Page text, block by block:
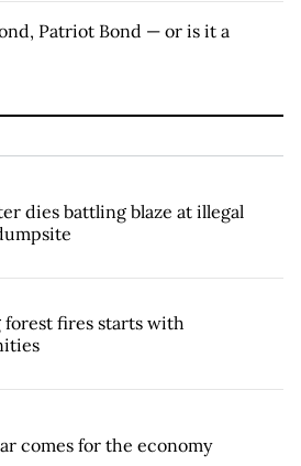
Patriot Bond — or is it a
dies battling blaze at illegal
forest fires starts with
comes for the economy